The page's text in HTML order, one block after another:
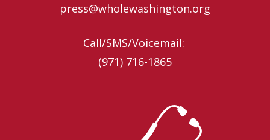
press@wholewashington.org
Call/SMS/Voicemail: ‪
(971) 716-1865‬